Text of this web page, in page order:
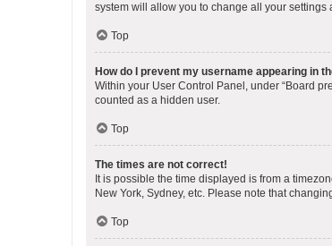
system will allow you to change all your settings
Top
How do I prevent my username appearing in
Within your User Control Panel, under “Board
counted as a hidden user.
Top
The times are not correct!
It is possible the time displayed is from a
New York, Sydney, etc. Please note that
Top